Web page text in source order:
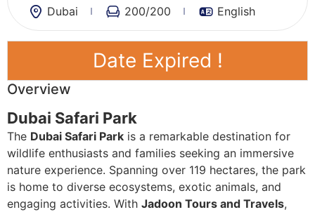
Dubai
200/200 English
Date Expired !
Overview
Dubai Safari Park
The Dubai Safari Park is a remarkable destination for
wildlife enthusiasts and families seeking an immersive
nature experience. Spanning over 119 hectares, the park
is home to diverse ecosystems, exotic animals, and
engaging activities. With Jadoon Tours and Travels,